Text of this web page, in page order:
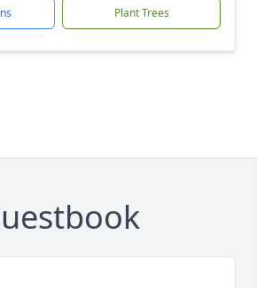
Plant Trees